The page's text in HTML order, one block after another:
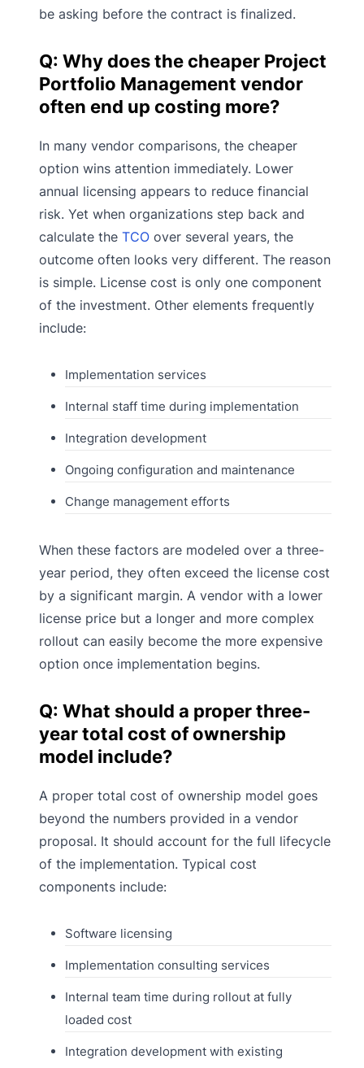
be asking before the contract is finalized.
Q: Why does the cheaper Project
Portfolio Management vendor
often end up costing more?
In many vendor comparisons, the cheaper
option wins attention immediately. Lower
annual licensing appears to reduce financial
risk. Yet when organizations step back and
calculate the TCO over several years, the
outcome often looks very different. The reason
is simple. License cost is only one component
of the investment. Other elements frequently
include:
Implementation services
Internal staff time during implementation
Integration development
Ongoing configuration and maintenance
Change management efforts
When these factors are modeled over a three-
year period, they often exceed the license cost
by a significant margin. A vendor with a lower
license price but a longer and more complex
rollout can easily become the more expensive
option once implementation begins.
Q: What should a proper three-
year total cost of ownership
model include?
A proper total cost of ownership model goes
beyond the numbers provided in a vendor
proposal. It should account for the full lifecycle
of the implementation. Typical cost
components include:
Software licensing
Implementation consulting services
Internal team time during rollout at fully
loaded cost
Integration development with existing